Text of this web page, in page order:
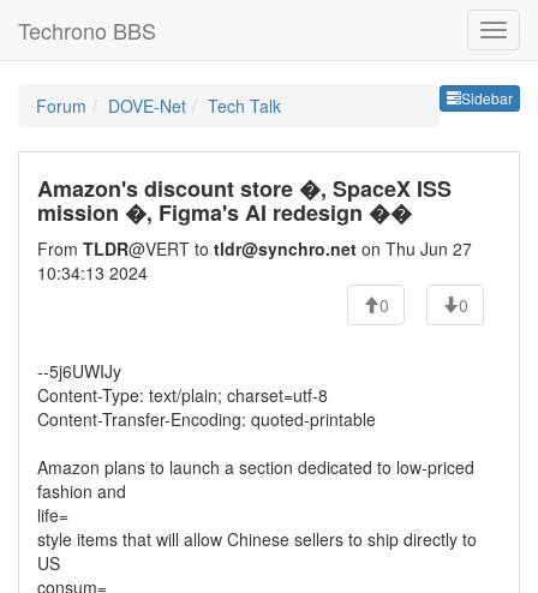
Techrono BBS
Sidebar
Forum DOVE-Net Tech Talk
Amazon's discount store �, SpaceX ISS
mission �, Figma's AI redesign ��
From TLDR@VERT to tldr@synchro.net on Thu Jun 27
10:34:13 2024
0
0
--5j6UWIJy
Content-Type: text/plain; charset=utf-8
Content-Transfer-Encoding: quoted-printable
Amazon plans to launch a section dedicated to low-priced
fashion and
life=
style items that will allow Chinese sellers to ship directly to
US
consum=